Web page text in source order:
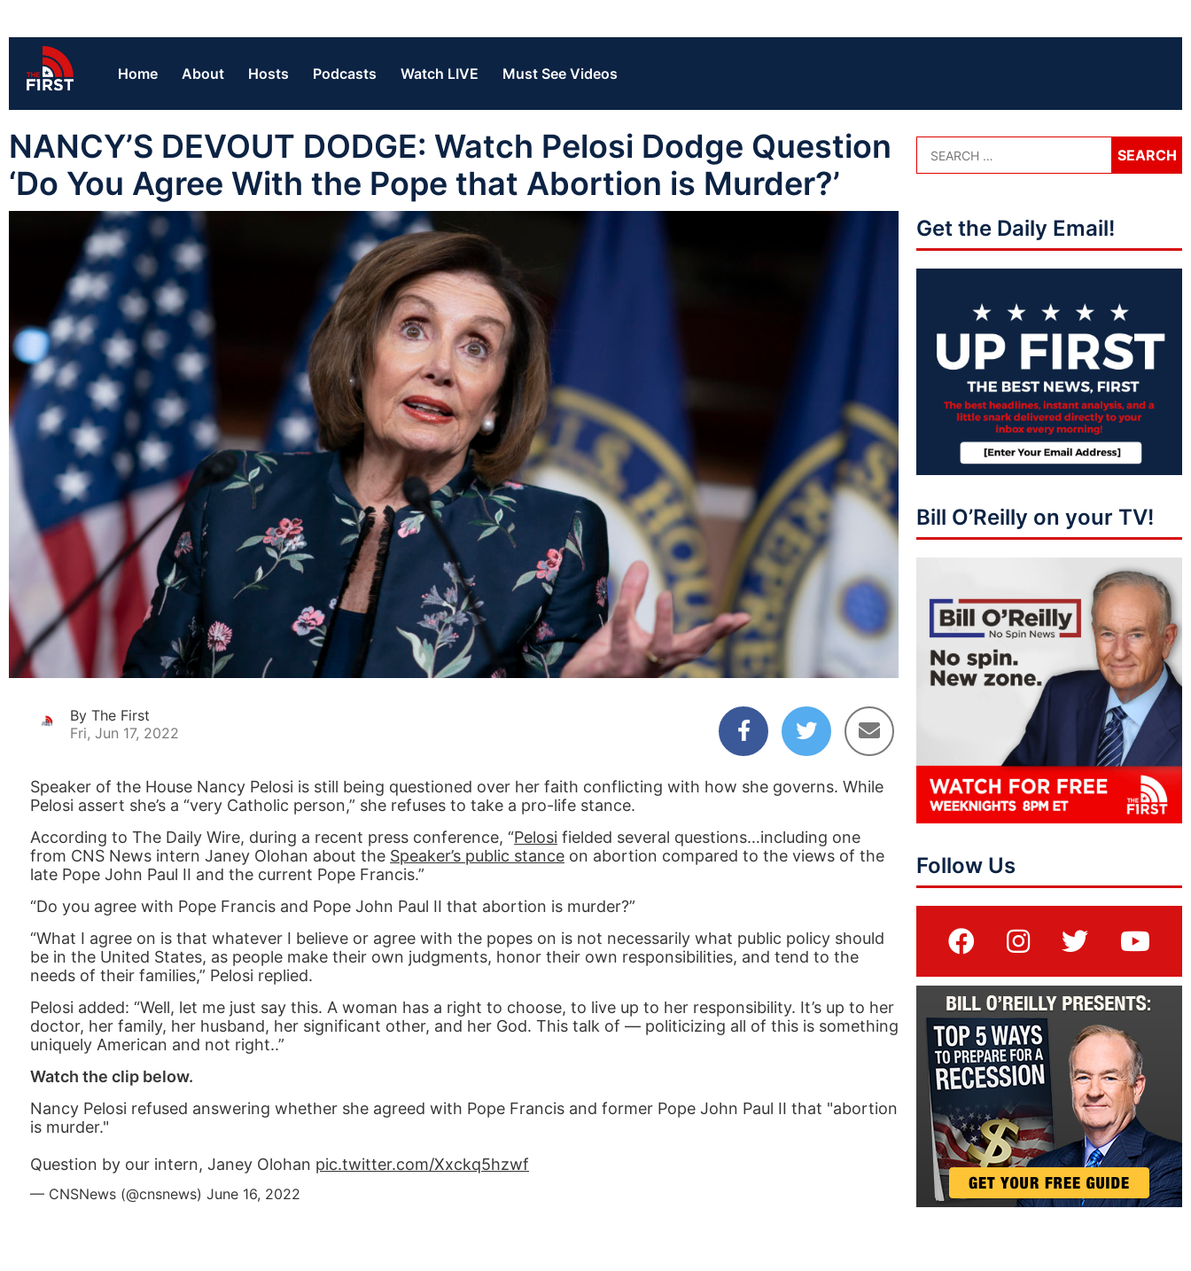
Home About Hosts Podcasts Watch LIVE Must See Videos
NANCY’S DEVOUT DODGE: Watch Pelosi Dodge Question
‘Do You Agree With the Pope that Abortion is Murder?’
By The First
Fri, Jun 17, 2022
Speaker of the House Nancy Pelosi is still being questioned over her faith conflicting with how she governs. While
Pelosi assert she’s a “very Catholic person,” she refuses to take a pro-life stance.
According to The Daily Wire, during a recent press conference, “Pelosi fielded several questions…including one
from CNS News intern Janey Olohan about the Speaker’s public stance on abortion compared to the views of the
late Pope John Paul II and the current Pope Francis.”
“Do you agree with Pope Francis and Pope John Paul II that abortion is murder?”
“What I agree on is that whatever I believe or agree with the popes on is not necessarily what public policy should
be in the United States, as people make their own judgments, honor their own responsibilities, and tend to the
needs of their families,” Pelosi replied.
Pelosi added: “Well, let me just say this. A woman has a right to choose, to live up to her responsibility. It’s up to her
doctor, her family, her husband, her significant other, and her God. This talk of — politicizing all of this is something
uniquely American and not right..”
Watch the clip below.
Nancy Pelosi refused answering whether she agreed with Pope Francis and former Pope John Paul II that "abortion
is murder."
Question by our intern, Janey Olohan pic.twitter.com/Xxckq5hzwf
— CNSNews (@cnsnews) June 16, 2022
Get the Daily Email!
Bill O’Reilly on your TV!
Follow Us